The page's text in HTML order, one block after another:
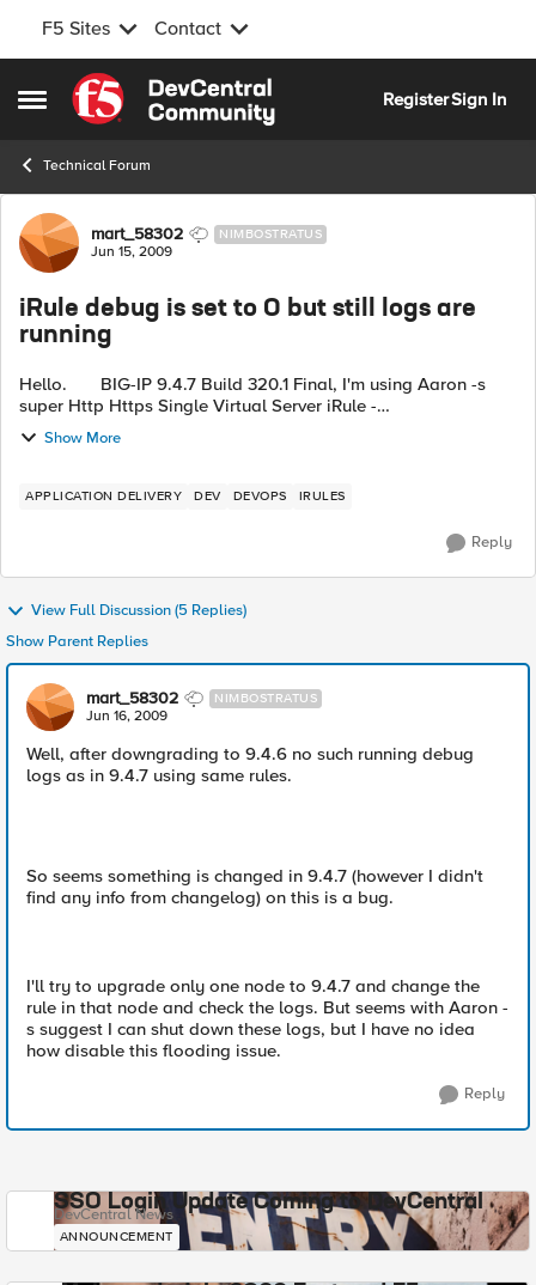
F5 Sites Contact
Open Side Menu
Skip to content
RegisterSign In
Technical Forum
Forum Discussion
mart_58302 NIMBOSTRATUS
Jun 15, 2009
iRule debug is set to 0 but still logs are
running
Hello. BIG-IP 9.4.7 Build 320.1 Final, I'm using Aaron -s
super Http Https Single Virtual Server iRule -
http://devcentral.f5.com/Wiki/default.aspx/iRules/HttpHttpsSi
ngleVirtual...
Show More
APPLICATION DELIVERY DEV DEVOPS IRULES
Reply
View Full Discussion (5 Replies)
Show Parent Replies
mart_58302 NIMBOSTRATUS
Jun 16, 2009
Well, after downgrading to 9.4.6 no such running debug
logs as in 9.4.7 using same rules.
So seems something is changed in 9.4.7 (however I didn't
find any info from changelog) on this is a bug.
I'll try to upgrade only one node to 9.4.7 and change the
rule in that node and check the logs. But seems with Aaron -
s suggest I can shut down these logs, but I have no idea
how disable this flooding issue.
Reply
SSO Login Update Coming to DevCentral
DevCentral News
ANNOUNCEMENT